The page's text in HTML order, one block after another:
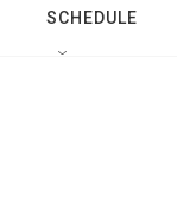
SCHEDULE